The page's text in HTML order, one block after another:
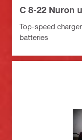
C 8-22 Nuron
Top-speed
batteries